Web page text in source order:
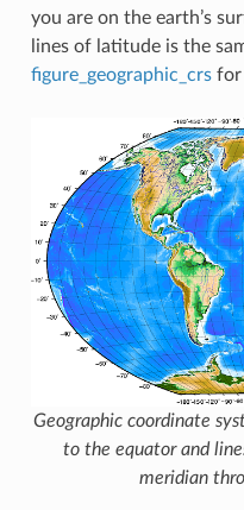
you are on the earth’s
lines of latitude is the
figure_geographic_crsfor
Geographic coordinate
to the equator and
meridian